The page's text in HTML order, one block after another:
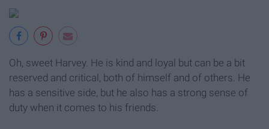
Oh, sweet Harvey. He is kind and loyal but can be a bit
reserved and critical, both of himself and of others. He
has a sensitive side, but he also has a strong sense of
duty when it comes to his friends.